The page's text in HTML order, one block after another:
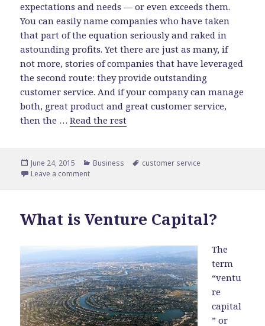
expectations and needs — or even exceeds them.
You can easily name companies who have taken
that part of the equation seriously and raked in
astounding profits. Yet there are just as many, if
not more, stories of companies that have leveraged
the second route: they provide outstanding
customer service. And if your company can manage
both, great product and great customer service,
then the …Read the rest
Posted
on
June 24, 2015 Categories
Business Tags
customer service
Leave a comment
What is Venture Capital?
The
term
“ventu
re
capital
” or